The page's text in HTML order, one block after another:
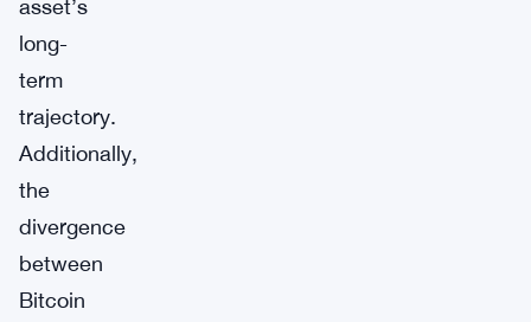
asset’s
long-
term
trajectory.
Additionally,
the
divergence
between
Bitcoin